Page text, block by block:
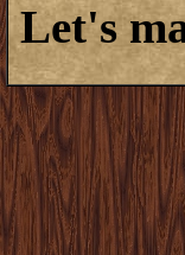
Let's